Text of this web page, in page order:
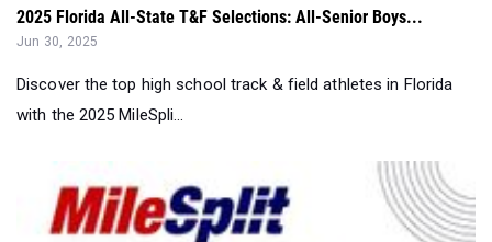
2025 Florida All-State T&F Selections: All-Senior Boys...
Jun 30, 2025
Discover the top high school track & field athletes in Florida
with the 2025 MileSpli...